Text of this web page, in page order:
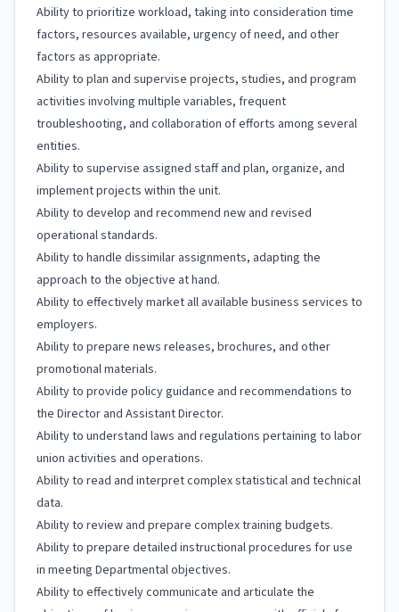
Ability to prioritize workload, taking into consideration time
factors, resources available, urgency of need, and other
factors as appropriate.
Ability to plan and supervise projects, studies, and program
activities involving multiple variables, frequent
troubleshooting, and collaboration of efforts among several
entities.
Ability to supervise assigned staff and plan, organize, and
implement projects within the unit.
Ability to develop and recommend new and revised
operational standards.
Ability to handle dissimilar assignments, adapting the
approach to the objective at hand.
Ability to effectively market all available business services to
employers.
Ability to prepare news releases, brochures, and other
promotional materials.
Ability to provide policy guidance and recommendations to
the Director and Assistant Director.
Ability to understand laws and regulations pertaining to labor
union activities and operations.
Ability to read and interpret complex statistical and technical
data.
Ability to review and prepare complex training budgets.
Ability to prepare detailed instructional procedures for use
in meeting Departmental objectives.
Ability to effectively communicate and articulate the